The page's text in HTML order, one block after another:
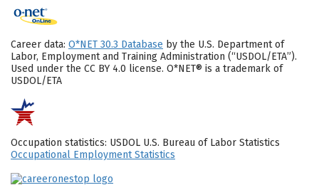
Career data: O*NET 30.3 Database by the U.S. Department of
Labor, Employment and Training Administration (“USDOL/ETA”).
Used under the CC BY 4.0 license. O*NET® is a trademark of
USDOL/ETA
Occupation statistics: USDOL U.S. Bureau of Labor Statistics
Occupational Employment Statistics